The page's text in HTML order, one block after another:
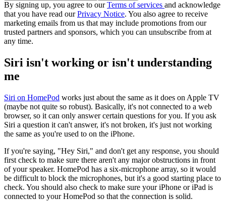
By signing up, you agree to ourTerms of services and acknowledge
that you have read ourPrivacy Notice. You also agree to receive
marketing emails from us that may include promotions from our
trusted partners and sponsors, which you can unsubscribe from at
any time.
Siri isn't working or isn't understanding
me
Siri on HomePod works just about the same as it does on Apple TV
(maybe not quite so robust). Basically, it's not connected to a web
browser, so it can only answer certain questions for you. If you ask
Siri a question it can't answer, it's not broken, it's just not working
the same as you're used to on the iPhone.
If you're saying, "Hey Siri," and don't get any response, you should
first check to make sure there aren't any major obstructions in front
of your speaker. HomePod has a six-microphone array, so it would
be difficult to block the microphones, but it's a good starting place to
check. You should also check to make sure your iPhone or iPad is
connected to your HomePod so that the connection is solid.